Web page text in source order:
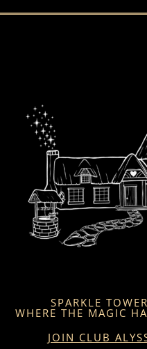
SPARKLE
WHERE THE MAGIC
JOIN CLUB